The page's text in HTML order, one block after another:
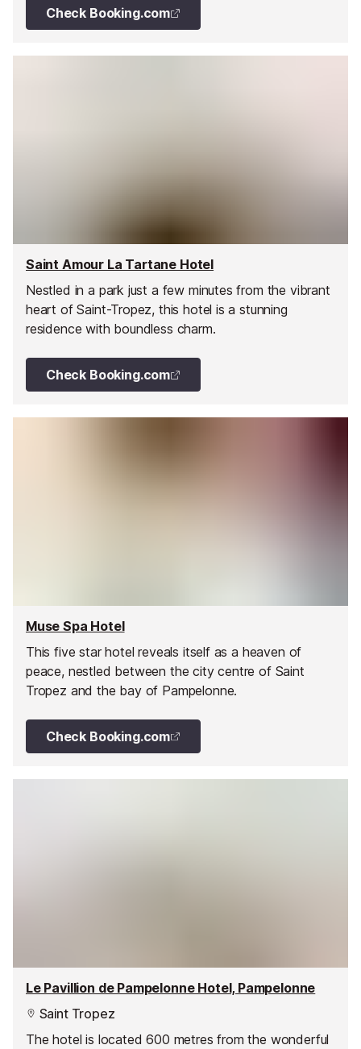
Check Booking.com
Saint Amour La Tartane Hotel
Nestled in a park just a few minutes from the vibrant
heart of Saint-Tropez, this hotel is a stunning
residence with boundless charm.
Check Booking.com
Muse Spa Hotel
This five star hotel reveals itself as a heaven of
peace, nestled between the city centre of Saint
Tropez and the bay of Pampelonne.
Check Booking.com
Le Pavillion de Pampelonne Hotel, Pampelonne
Saint Tropez
The hotel is located 600 metres from the wonderful